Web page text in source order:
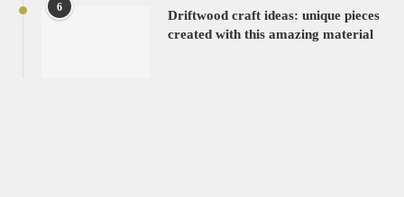
6
Driftwood craft ideas: unique pieces
created with this amazing material